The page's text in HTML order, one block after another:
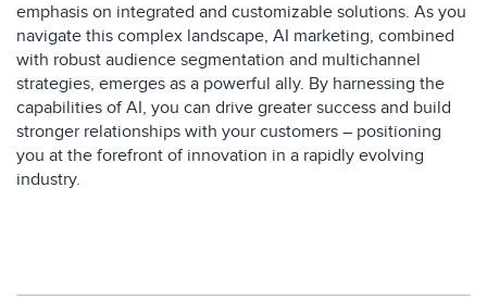
emphasis on integrated and customizable solutions. As you
navigate this complex landscape, AI marketing, combined
with robust audience segmentation and multichannel
strategies, emerges as a powerful ally. By harnessing the
capabilities of AI, you can drive greater success and build
stronger relationships with your customers – positioning
you at the forefront of innovation in a rapidly evolving
industry.